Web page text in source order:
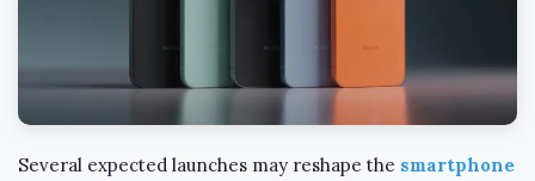
Several expected launches may reshape the smartphone